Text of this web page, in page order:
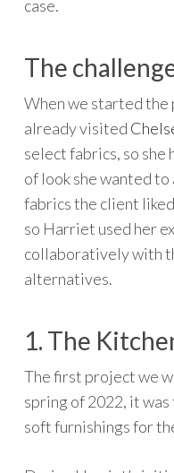
case.
The
When we started the
already visited
select fabrics, so she
of look she wanted
fabrics the client
so Harriet used her
collaboratively with
alternatives.
1. The
The first project we
spring of 2022, it
soft furnishings for